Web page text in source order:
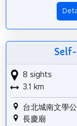
8 sights
3.1 km
台北城南文學
長慶廟